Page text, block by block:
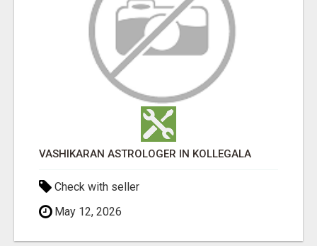
VASHIKARAN ASTROLOGER IN KOLLEGALA
Check with seller
May 12, 2026